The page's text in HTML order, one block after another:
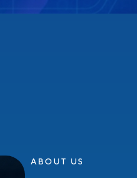
ABOUT US